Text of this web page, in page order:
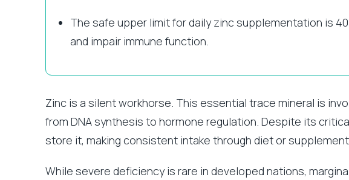
The safe upper limit for daily zinc supplementation is
and impair immune function.
Zinc is a silent workhorse. This essential trace mineral is
from DNA synthesis to hormone regulation. Despite its
store it, making consistent intake through diet or
While severe deficiency is rare in developed nations,